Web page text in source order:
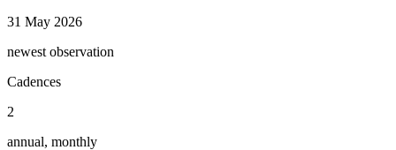
31 May 2026
newest observation
Cadences
2
annual, monthly